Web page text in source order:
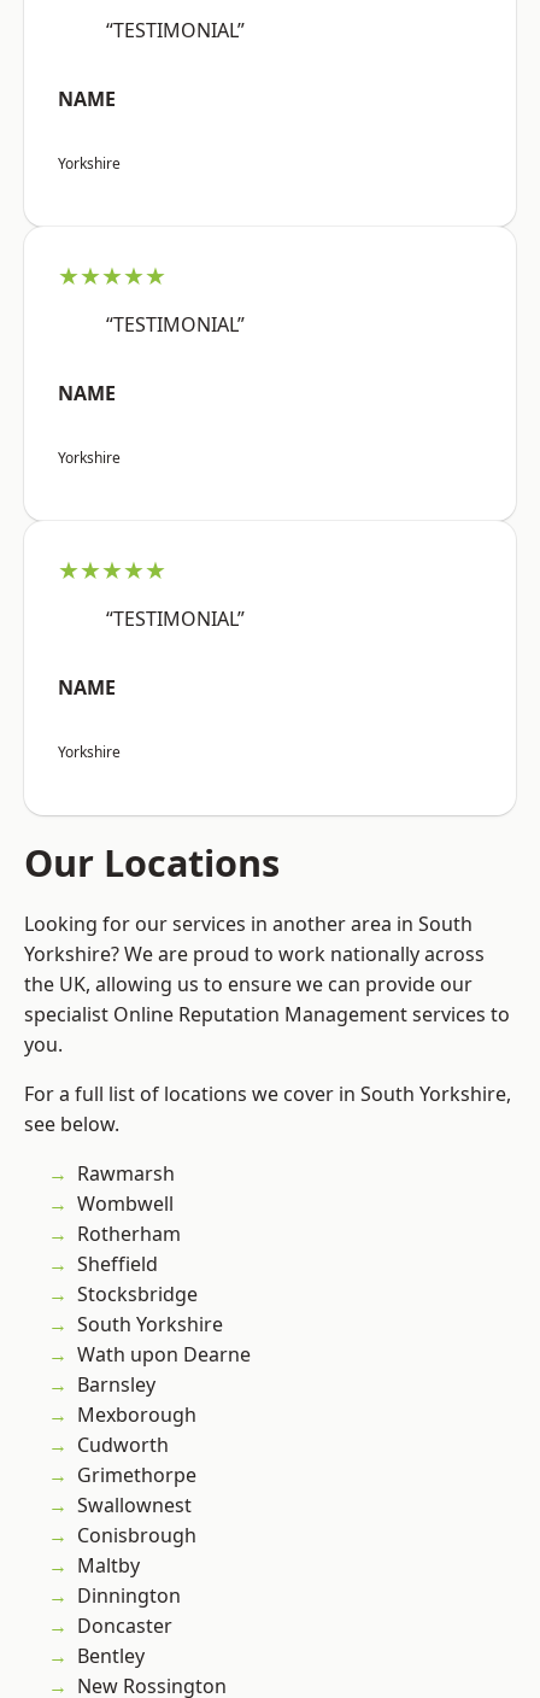
“TESTIMONIAL”
NAME
Yorkshire
★★★★★
“TESTIMONIAL”
NAME
Yorkshire
★★★★★
“TESTIMONIAL”
NAME
Yorkshire
Our Locations
Looking for our services in another area in South
Yorkshire? We are proud to work nationally across
the UK, allowing us to ensure we can provide our
specialist Online Reputation Management services to
you.
For a full list of locations we cover in South Yorkshire,
see below.
Rawmarsh
Wombwell
Rotherham
Sheffield
Stocksbridge
South Yorkshire
Wath upon Dearne
Barnsley
Mexborough
Cudworth
Grimethorpe
Swallownest
Conisbrough
Maltby
Dinnington
Doncaster
Bentley
New Rossington